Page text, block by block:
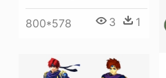
800*578 3 1